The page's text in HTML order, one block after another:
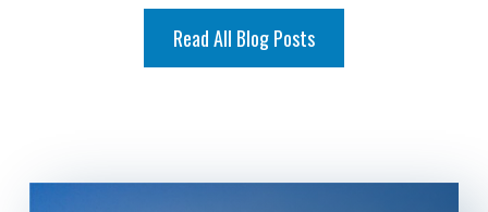
Read All Blog Posts